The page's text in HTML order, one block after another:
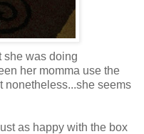
she was doing
her momma use the
nonetheless...she seems
as happy with the box